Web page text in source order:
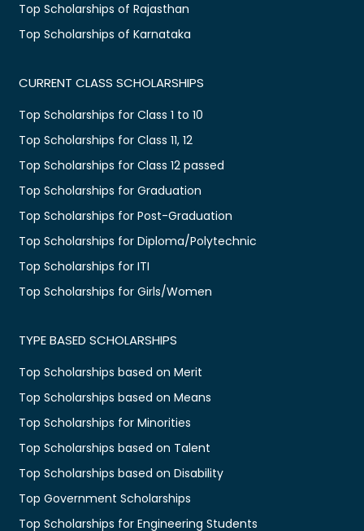
Top Scholarships of Rajasthan
Top Scholarships of Karnataka
CURRENT CLASS SCHOLARSHIPS
Top Scholarships for Class 1 to 10
Top Scholarships for Class 11, 12
Top Scholarships for Class 12 passed
Top Scholarships for Graduation
Top Scholarships for Post-Graduation
Top Scholarships for Diploma/Polytechnic
Top Scholarships for ITI
Top Scholarships for Girls/Women
TYPE BASED SCHOLARSHIPS
Top Scholarships based on Merit
Top Scholarships based on Means
Top Scholarships for Minorities
Top Scholarships based on Talent
Top Scholarships based on Disability
Top Government Scholarships
Top Scholarships for Engineering Students